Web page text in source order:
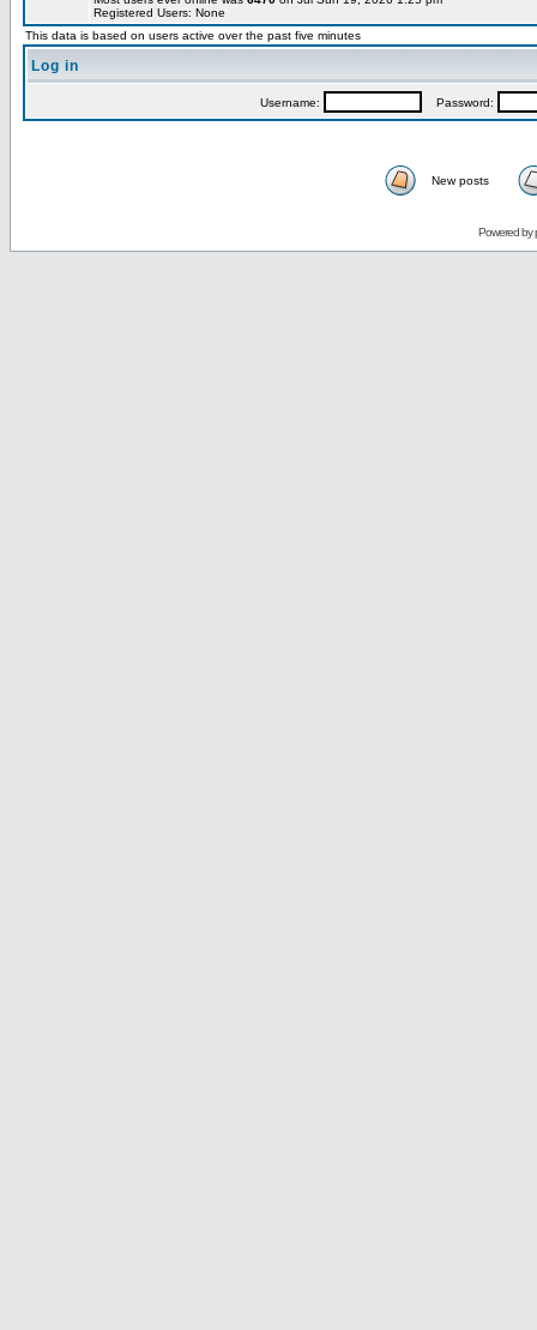
Registered Users: None
This data is based on users active over the past five minutes
Log in
Username: Password:
New posts
Powered by